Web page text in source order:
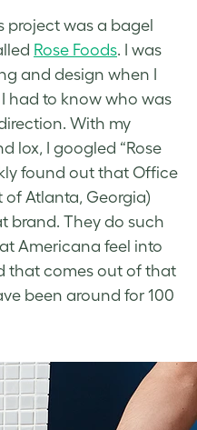
project was a bagel
Rose Foods. I was
and design when I
had to know who was
With my
lox, I googled “Rose
found out that Office
Atlanta, Georgia)
brand. They do such
Americana feel into
that comes out of that
been around for 100